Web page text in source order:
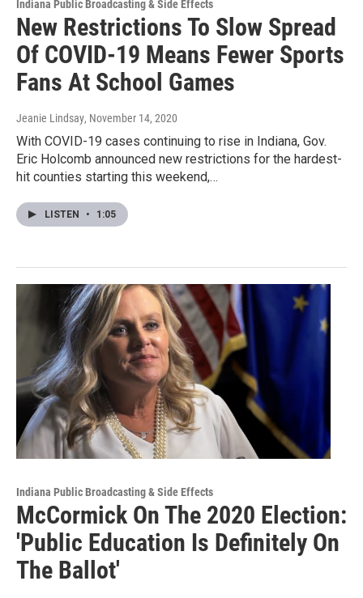
Indiana Public Broadcasting & Side Effects
New Restrictions To Slow Spread
Of COVID-19 Means Fewer Sports
Fans At School Games
Jeanie Lindsay, November 14, 2020
With COVID-19 cases continuing to rise in Indiana, Gov.
Eric Holcomb announced new restrictions for the hardest-
hit counties starting this weekend,…
LISTEN • 1:05
Indiana Public Broadcasting & Side Effects
McCormick On The 2020 Election:
'Public Education Is Definitely On
The Ballot'